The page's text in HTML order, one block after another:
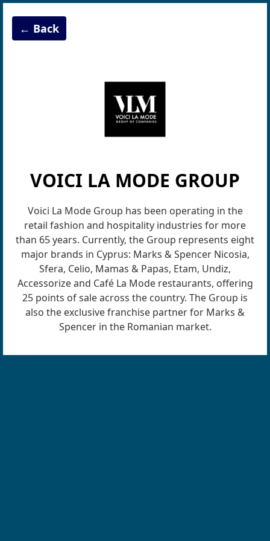
← Back
VOICI LA MODE GROUP
Voici La Mode Group has been operating in the
retail fashion and hospitality industries for more
than 65 years. Currently, the Group represents eight
major brands in Cyprus: Marks & Spencer Nicosia,
Sfera, Celio, Mamas & Papas, Etam, Undiz,
Accessorize and Café La Mode restaurants, offering
25 points of sale across the country. The Group is
also the exclusive franchise partner for Marks &
Spencer in the Romanian market.